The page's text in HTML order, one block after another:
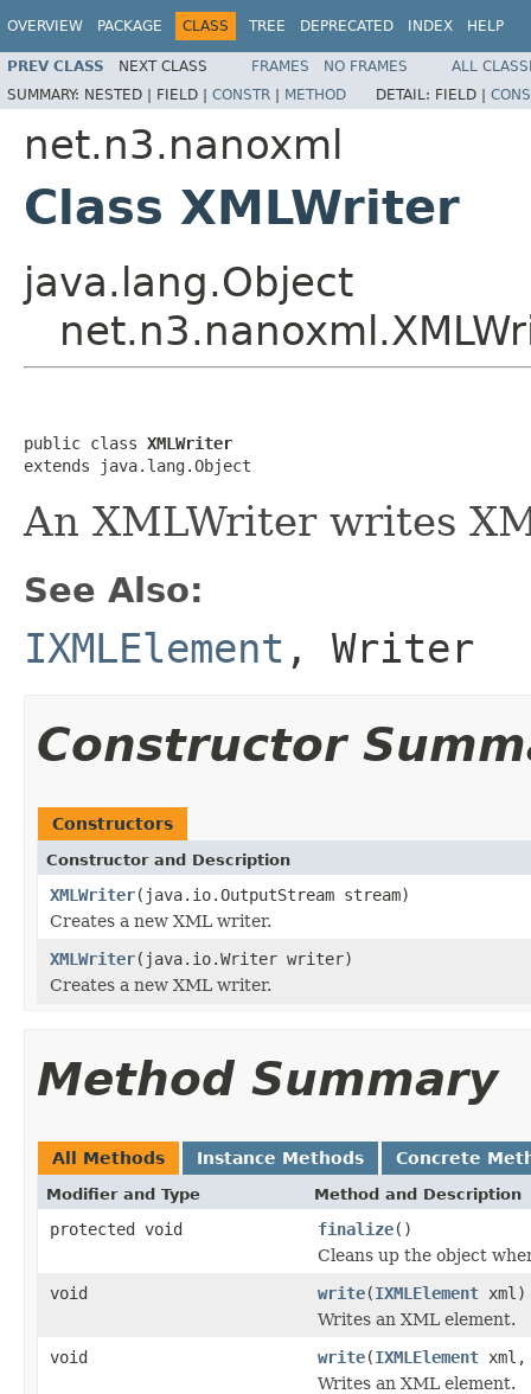
OVERVIEW PACKAGE CLASS TREE DEPRECATED INDEX HELP
PREV CLASS NEXT CLASS FRAMES NO FRAMES
ALL
SUMMARY: NESTED | FIELD | CONSTR | METHOD DETAIL: FIELD |
net.n3.nanoxml
Class XMLWriter
java.lang.Object
public class XMLWriter
extends java.lang.Object
An XMLWriter writes
See Also:
IXMLElement , Writer
Constructor
Constructors
Constructor and Description
XMLWriter(java.io.OutputStream stream)
Creates a new XML writer.
XMLWriter(java.io.Writer writer)
Creates a new XML writer.
Method Summary
All Methods Instance Methods Concrete
Modifier and Type Method and Description
protected void finalize()
Cleans up the object
void
write(IXMLElement xml)
Writes an XML element.
void
write(IXMLElement
Writes an XML element.